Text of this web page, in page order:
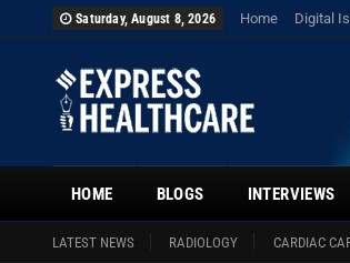
Saturday, August 8, 2026 Home Digital
HOME
LATEST NEWS RADIOLOGY CARDIAC
BLOGS INTERVIEWS